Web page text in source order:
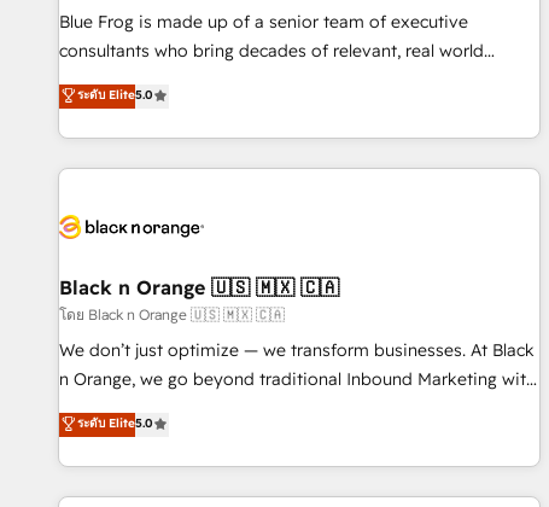
strategies with customer journey mapping 🏅 Elite-Level
HubSpot Execution • 750+ onboardings and 2,000+
and service hubs • Built-in flexibility for startups to global
brands
Blue Frog is made up of a senior team of executive
consultants who bring decades of relevant, real world
experience to our client engagements. "Blue Frog is a top,
trusted partner in HubSpot's ecosystem for a reason. Their
team brings over a decade of experience to the table, along
with deep knowledge of the HubSpot platform and
helping our customers grow and finding solutions that fit
Frog in the HubSpot ecosystem leading the way for
customers!" - Yamini Rangan, CEO of HubSpot “Our
experience with the team at Blue Frog has been nothing
short of extraordinary. Their years of experience and quality
the HubSpot ecosystem as a reliable partner capable of
delivering remarkable experiences for our most
ระดับ Elite5.0
Black n Orange 🇺🇸 🇲🇽 🇨🇦
โดย Black n Orange 🇺🇸 🇲🇽 🇨🇦
We don’t just optimize — we transform businesses. At Black
n Orange, we go beyond traditional Inbound Marketing with
our exclusive methodologies: BOOMS and BOOST. Together,
they form a powerful combination that has driven success
for over 800 businesses worldwide. As Elite HubSpot
Partners, we specialize in crafting high-performance growth
ระดับ Elite5.0